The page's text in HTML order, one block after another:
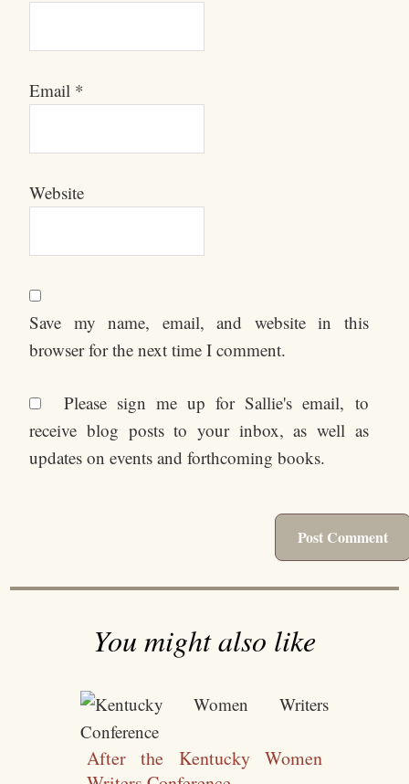
Email *
Website
Save my name, email, and website in this
browser for the next time I comment.
Please sign me up for Sallie's email, to
receive blog posts to your inbox, as well as
updates on events and forthcoming books.
You might also like
After the Kentucky Women